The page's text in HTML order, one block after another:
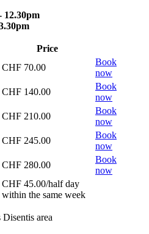
12.30pm
Price
CHF 70.00
Book
now
CHF 140.00
Book
now
CHF 210.00
Book
now
CHF 245.00
Book
now
CHF 280.00
Book
now
CHF 45.00/half day
within the same week
area